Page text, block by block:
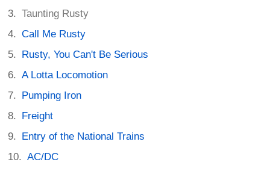
Taunting Rusty
Call Me Rusty
Rusty, You Can't Be Serious
A Lotta Locomotion
Pumping Iron
Freight
Entry of the National Trains
AC/DC